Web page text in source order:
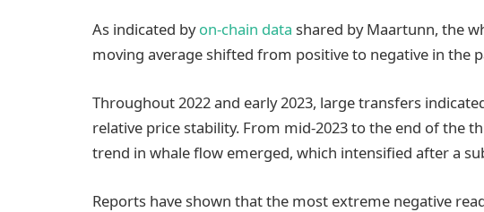
As indicated byon-chain data shared by Maartunn, the
moving average shifted from positive to negative in the
Throughout 2022 and early 2023, large transfers
relative price stability. From mid-2023 to the end of the
trend in whale flow emerged, which intensified after a
Reports have shown that the most extreme negative